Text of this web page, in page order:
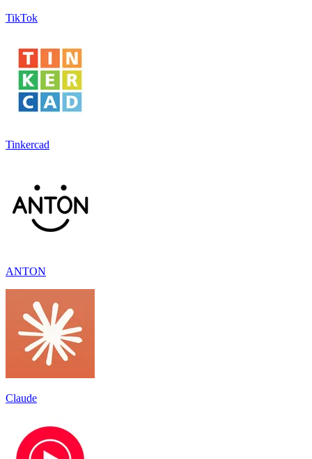
TikTok
Tinkercad
ANTON
Claude